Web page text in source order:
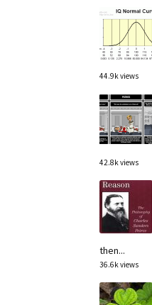
44.9k views
42.8k views
then...
36.6k views